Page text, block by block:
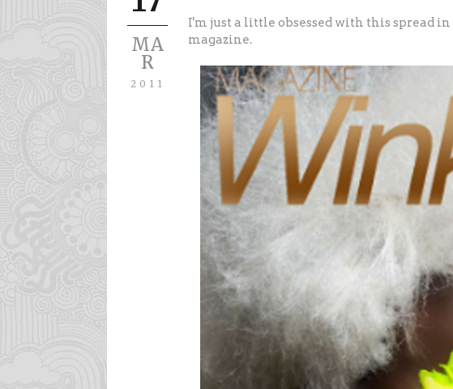
MA
R
2011
I'm just a little obsessed with this spread in
magazine.